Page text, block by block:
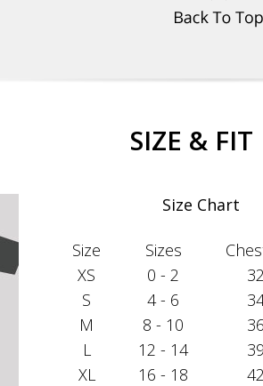
SIZE & FIT
Size Chart
Size Sizes
XS
0 - 2
S
4 - 6
M
8 - 10
L
12 - 14
XL
16 - 18